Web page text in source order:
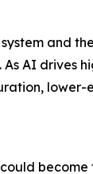
and
AI drives
lower-
become